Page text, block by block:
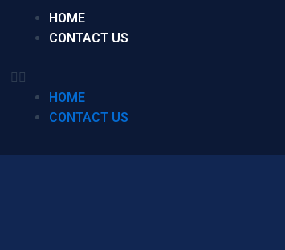
HOME
CONTACT US
HOME
CONTACT US